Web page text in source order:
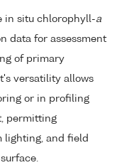
in situ chlorophyll-a
data for assessment
of primary
versatility allows
or in profiling
permitting
lighting, and field